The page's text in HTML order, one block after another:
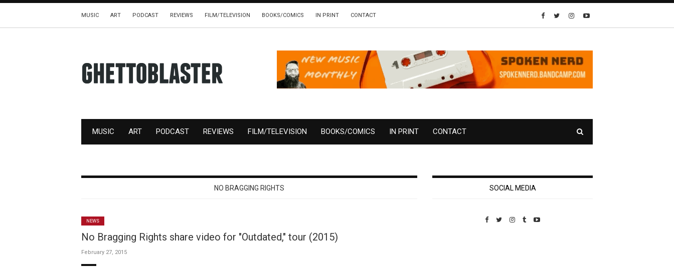
MUSIC ART PODCAST REVIEWS FILM/TELEVISION BOOKS/COMICS IN PRINT CONTACT
MUSIC ART PODCAST REVIEWS FILM/TELEVISION BOOKS/COMICS IN PRINT CONTACT
NO BRAGGING RIGHTS
NEWS
No Bragging Rights share video for "Outdated," tour (2015)
February 27, 2015
SOCIAL MEDIA